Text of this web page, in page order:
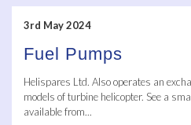
3rd May 2024
Fuel Pumps
Helispares Ltd. Also operates an
models of turbine helicopter. See a
available from...